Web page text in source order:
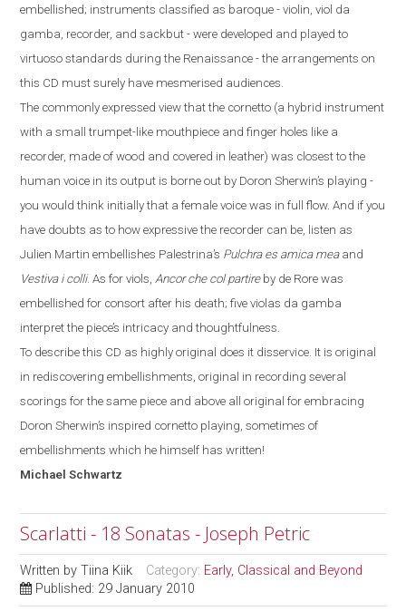
embellished; instruments classified as baroque - violin, viol da
gamba, recorder, and sackbut - were developed and played to
virtuoso standards during the Renaissance - the arrangements on
this CD must surely have mesmerised audiences.
The commonly expressed view that the cornetto (a hybrid instrument
with a small trumpet-like mouthpiece and finger holes like a
recorder, madeof wood and covered in leather) was closest to the
human voice in its output is borne out by Doron Sherwin’s playing -
you would think initially that a female voice was in full flow. And if you
have doubts as to how expressive the recorder can be, listen as
Julien Martin embellishes Palestrina’s Pulchra es amica meaand
Vestiva i colli. As for viols,Ancor che col partireby de Rore was
embellished for consort after his death; five violas da gamba
interpret the piece’s intricacy and thoughtfulness.
To describe this CD as highly original does it disservice. It is original
in rediscovering embellishments, original in recording several
scorings for the same piece and above all original forembracing
Doron Sherwin’s inspired cornetto playing, sometimes of
embellishments which he himself has written!
MichaelSchwartz
Scarlatti - 18 Sonatas - Joseph Petric
Written byTiina Kiik Category: Early, Classical and Beyond
Published: 29 January 2010